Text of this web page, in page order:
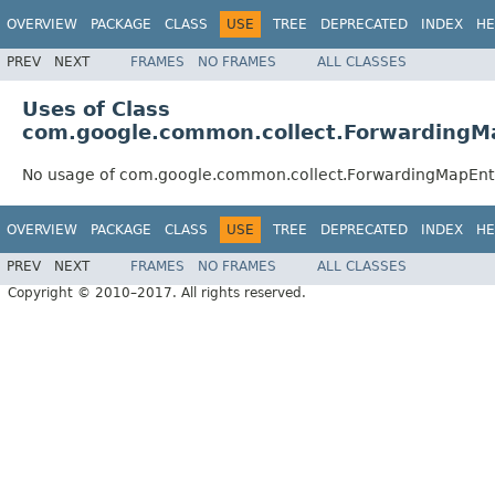
OVERVIEW PACKAGE CLASS USE TREE DEPRECATED INDEX
PREV NEXT FRAMES NO FRAMES ALL CLASSES
Uses of Class
No usage of
OVERVIEW PACKAGE CLASS USE TREE DEPRECATED INDEX
PREV NEXT FRAMES NO FRAMES
ALL CLASSES
Copyright © 2010–2017. All rights reserved.